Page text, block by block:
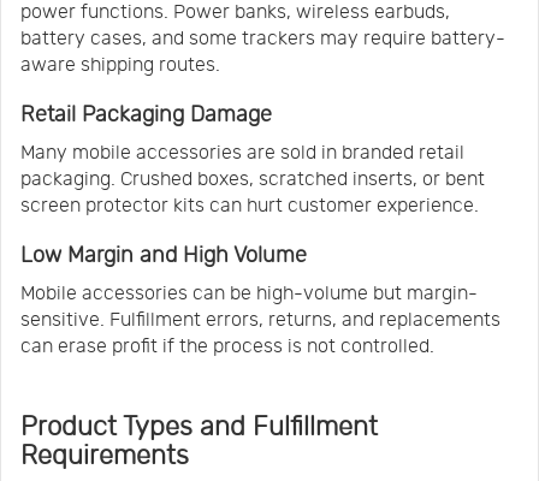
power functions. Power banks, wireless earbuds,
battery cases, and some trackers may require battery-
aware shipping routes.
Retail Packaging Damage
Many mobile accessories are sold in branded retail
packaging. Crushed boxes, scratched inserts, or bent
screen protector kits can hurt customer experience.
Low Margin and High Volume
Mobile accessories can be high-volume but margin-
sensitive. Fulfillment errors, returns, and replacements
can erase profit if the process is not controlled.
Product Types and Fulfillment
Requirements